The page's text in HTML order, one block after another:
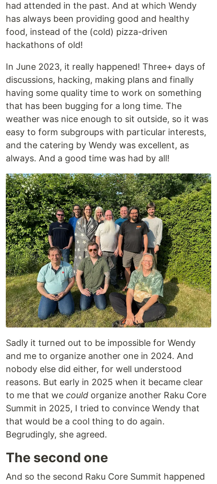
had attended in the past. And at which Wendy
has always been providing good and healthy
food, instead of the (cold) pizza-driven
hackathons of old!
In June 2023, it really happened! Three+ days of
discussions, hacking, making plans and finally
having some quality time to work on something
that has been bugging for a long time. The
weather was nice enough to sit outside, so it was
easy to form subgroups with particular interests,
and the catering by Wendy was excellent, as
always. And a good time was had by all!
Sadly it turned out to be impossible for Wendy
and me to organize another one in 2024. And
nobody else did either, for well understood
reasons. But early in 2025 when it became clear
to me that we could organize another Raku Core
Summit in 2025, I tried to convince Wendy that
that would be a cool thing to do again.
Begrudingly, she agreed.
The second one
And so the second Raku Core Summit happened